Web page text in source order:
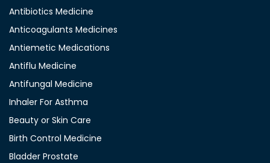
Antibiotics Medicine
Anticoagulants Medicines
Antiemetic Medications
Antiflu Medicine
Antifungal Medicine
Inhaler For Asthma
Beauty or Skin Care
Birth Control Medicine
Bladder Prostate